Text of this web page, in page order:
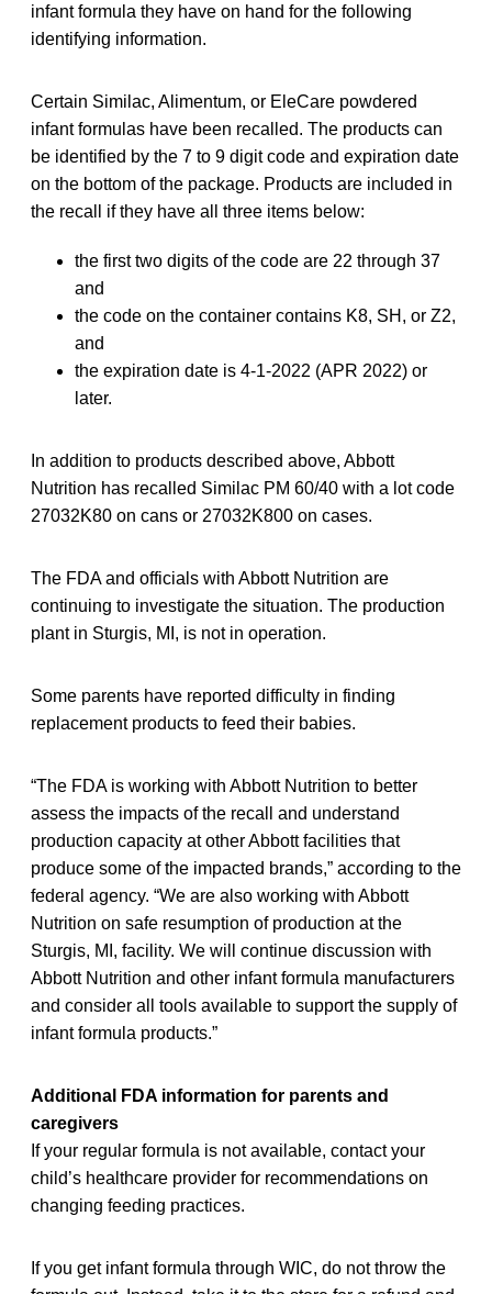
infant formula they have on hand for the following
identifying information.
Certain Similac, Alimentum, or EleCare powdered
infant formulas have been recalled. The products can
be identified by the 7 to 9 digit code and expiration date
on the bottom of the package. Products are included in
the recall if they have all three items below:
the first two digits of the code are 22 through 37
and
the code on the container contains K8, SH, or Z2,
and
the expiration date is 4-1-2022 (APR 2022) or
later.
In addition to products described above, Abbott
Nutrition has recalled Similac PM 60/40 with a lot code
27032K80 on cans or 27032K800 on cases.
The FDA and officials with Abbott Nutrition are
continuing to investigate the situation. The production
plant in Sturgis, MI, is not in operation.
Some parents have reported difficulty in finding
replacement products to feed their babies.
“The FDA is working with Abbott Nutrition to better
assess the impacts of the recall and understand
production capacity at other Abbott facilities that
produce some of the impacted brands,” according to the
federal agency. “We are also working with Abbott
Nutrition on safe resumption of production at the
Sturgis, MI, facility. We will continue discussion with
Abbott Nutrition and other infant formula manufacturers
and consider all tools available to support the supply of
infant formula products.”
Additional FDA information for parents and
caregivers
If your regular formula is not available, contact your
child’s healthcare provider for recommendations on
changing feeding practices.
If you get infant formula through WIC, do not throw the